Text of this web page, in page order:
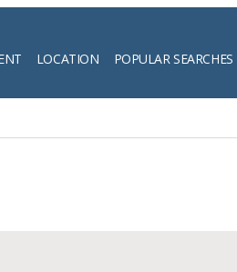
LOCATION POPULAR SEARCHES
Search